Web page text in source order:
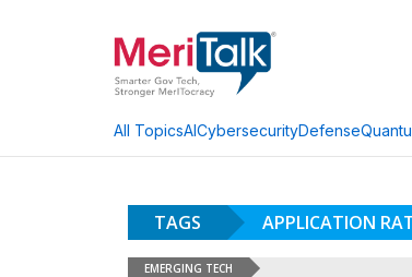
All TopicsAICybersecurityDefense
TAGS APPLICATION
EMERGING TECH